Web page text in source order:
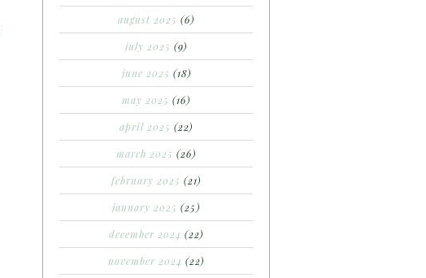
august 2025 (6)
july 2025 (9)
june 2025 (18)
may 2025 (16)
april 2025 (22)
march 2025 (26)
february 2025 (21)
january 2025 (25)
december 2024 (22)
november 2024 (22)